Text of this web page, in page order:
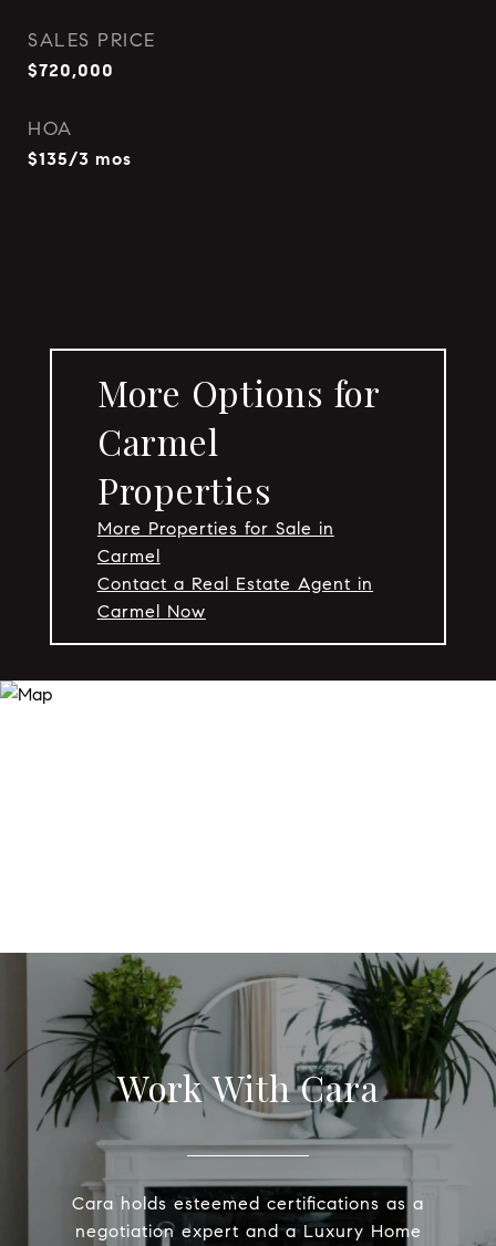
SALES PRICE
$720,000
HOA
$135/3 mos
More Options for
Carmel
Properties
More Properties for Sale in
Carmel
Contact a Real Estate Agent in
Carmel Now
Work With Cara
Cara holds esteemed certifications as a
negotiation expert and a Luxury Home